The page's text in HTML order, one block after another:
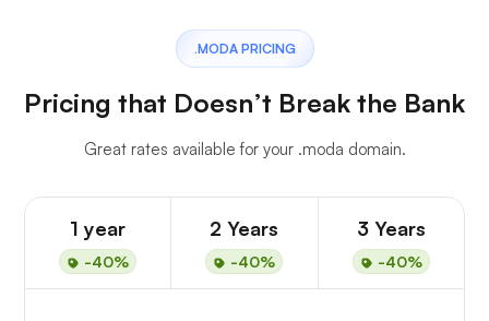
.MODA PRICING
Pricing that Doesn’t Break the Bank
Great rates available for your .moda domain.
1 year
-40%
2 Years
-40%
3 Years
-40%